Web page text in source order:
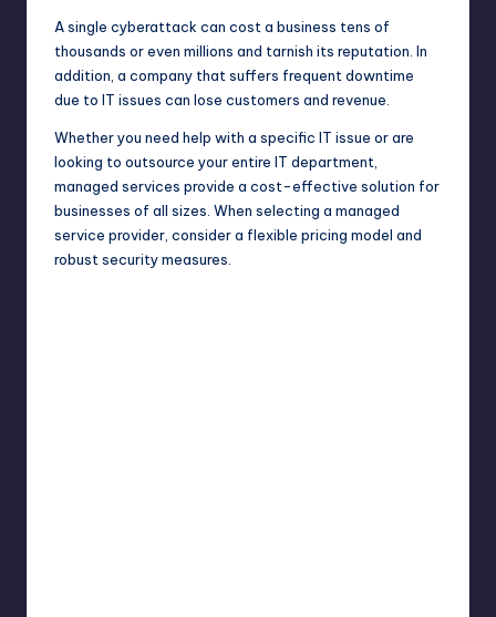
A single cyberattack can cost a business tens of
thousands or even millions and tarnish its reputation. In
addition, a company that suffers frequent downtime
due to IT issues can lose customers and revenue.
Whether you need help with a specific IT issue or are
looking to outsource your entire IT department,
managed services provide a cost-effective solution for
businesses of all sizes. When selecting a managed
service provider, consider a flexible pricing model and
robust security measures.